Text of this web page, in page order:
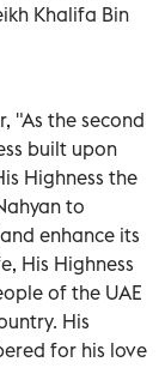
Khalifa Bin
"As the second
built upon
Highness the
to
enhance its
His Highness
of the UAE
His
for his love